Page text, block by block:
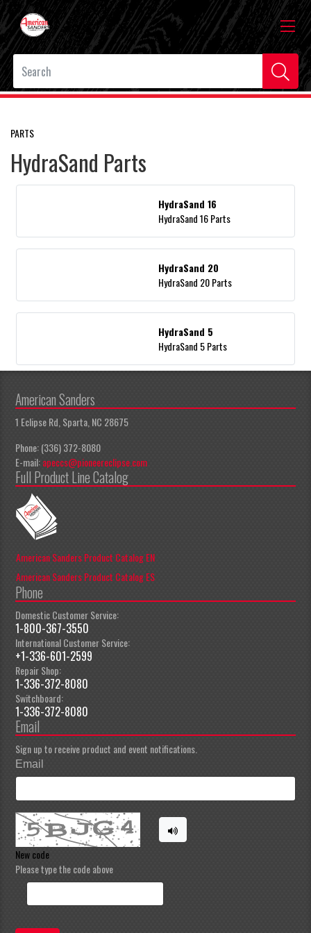
PARTS
HydraSand Parts
HydraSand 16
HydraSand 16 Parts
HydraSand 20
HydraSand 20 Parts
HydraSand 5
HydraSand 5 Parts
American Sanders
1 Eclipse Rd, Sparta, NC 28675
Phone: (336) 372-8080
E-mail:apeccs@pioneereclipse.com
Full Product Line Catalog
American Sanders Product Catalog EN
American Sanders Product Catalog ES
Phone
Domestic Customer Service:
1-800-367-3550
International Customer Service:
+1-336-601-2599
Repair Shop:
1-336-372-8080
Switchboard:
1-336-372-8080
Email
Sign up to receive product and event notifications.
Email
New code
Please type the code above